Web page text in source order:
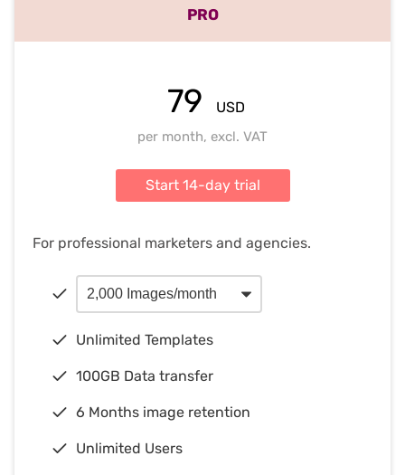
PRO
79 USD
per month, excl. VAT
Start 14-day trial
For professional marketers and agencies.
Unlimited Templates
100GB Data transfer
6 Months image retention
Unlimited Users